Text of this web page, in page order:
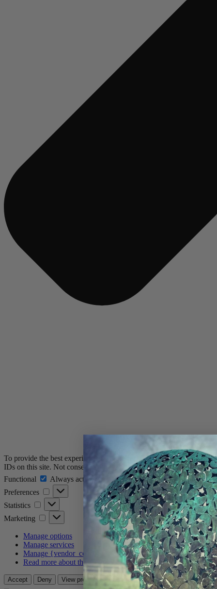
To provide the best experiences, we use technologies like cookies
IDs on this site. Not consenting or withdrawing consent, may
Functional
Functional
Always active
Preferences
Preferences
Statistics Statistics
Marketing Marketing
Manage options
Manage services
Manage {vendor_count} vendors
Read more about these purposes
Accept Deny View preferences Save preferences View